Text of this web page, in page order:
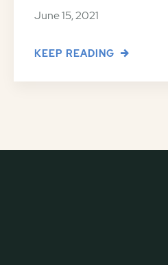
June 15, 2021
KEEP READING